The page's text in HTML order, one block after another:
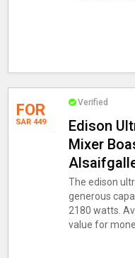
FOR
SAR 449
Verified
Edison
Mixer
The edison
generous
2180 watts.
value for